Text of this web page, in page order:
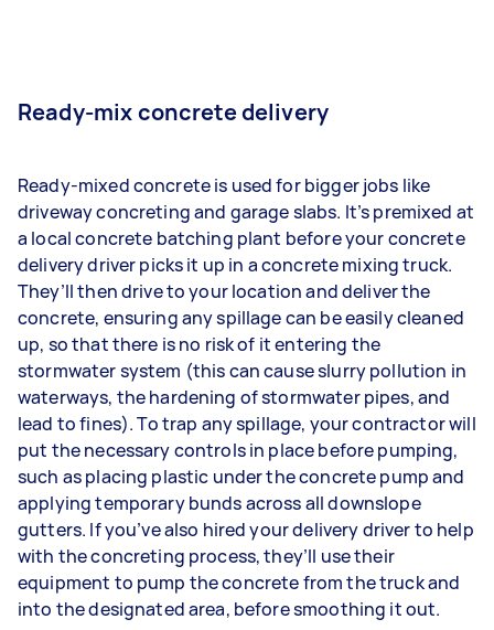
Ready-mix concrete delivery
Ready-mixed concrete is used for bigger jobs like
driveway concreting and garage slabs. It’s premixed at
a local concrete batching plant before your concrete
delivery driver picks it up in a concrete mixing truck.
They’ll then drive to your location and deliver the
concrete, ensuring any spillage can be easily cleaned
up, so that there is no risk of it entering the
stormwater system (this can cause slurry pollution in
waterways, the hardening of stormwater pipes, and
lead to fines). To trap any spillage, your contractor will
put the necessary controls in place before pumping,
such as placing plastic under the concrete pump and
applying temporary bunds across all downslope
gutters. If you’ve also hired your delivery driver to help
with the concreting process, they’ll use their
equipment to pump the concrete from the truck and
into the designated area, before smoothing it out.